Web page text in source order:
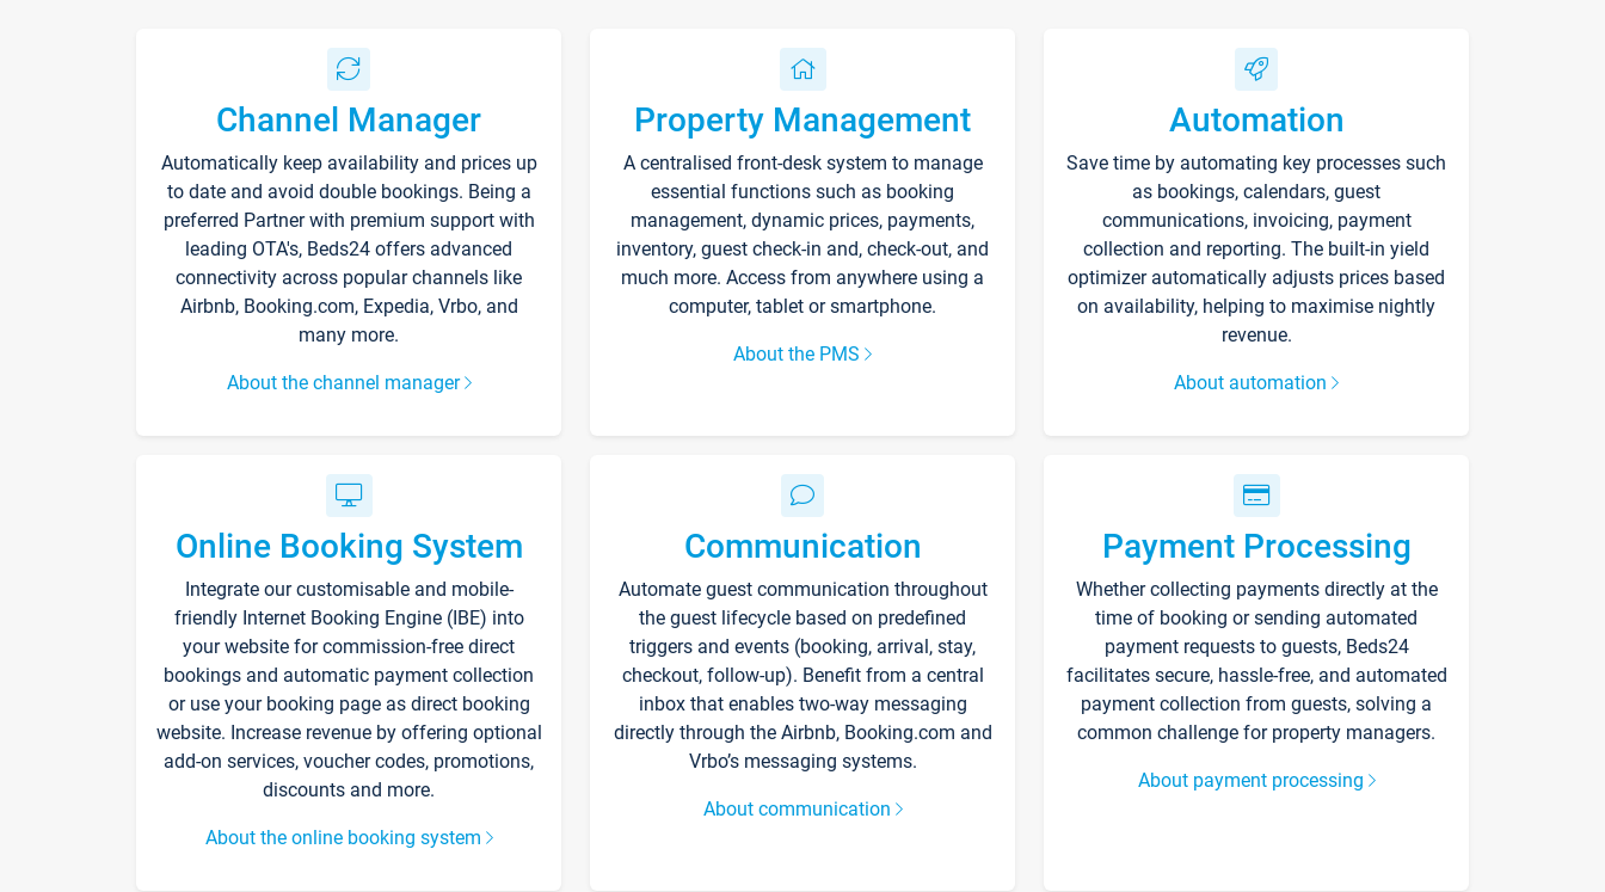
Channel Manager
Automatically keep availability and prices up
to date and avoid double bookings. Being a
preferred Partner with premium support with
leading OTA's, Beds24 offers advanced
connectivity across popular channels like
Airbnb, Booking.com, Expedia, Vrbo, and
many more.
About the channel manager
Property Management
A centralised front-desk system to manage
essential functions such as booking
management, dynamic prices, payments,
inventory, guest check-in and, check-out, and
much more. Access from anywhere using a
computer, tablet or smartphone.
About the PMS
Automation
Save time by automating key processes such
as bookings, calendars, guest
communications, invoicing, payment
collection and reporting. The built-in yield
optimizer automatically adjusts prices based
on availability, helping to maximise nightly
revenue.
About automation
Online Booking System
Integrate our customisable and mobile-
friendly Internet Booking Engine (IBE) into
your website for commission-free direct
bookings and automatic payment collection
or use your booking page as direct booking
website. Increase revenue by offering optional
add-on services, voucher codes, promotions,
discounts and more.
About the online booking system
Communication
Automate guest communication throughout
the guest lifecycle based on predefined
triggers and events (booking, arrival, stay,
checkout, follow-up). Benefit from a central
inbox that enables two-way messaging
directly through the Airbnb, Booking.com and
Vrbo’s messaging systems.
About communication
Payment Processing
Whether collecting payments directly at the
time of booking or sending automated
payment requests to guests, Beds24
facilitates secure, hassle-free, and automated
payment collection from guests, solving a
common challenge for property managers.
About payment processing